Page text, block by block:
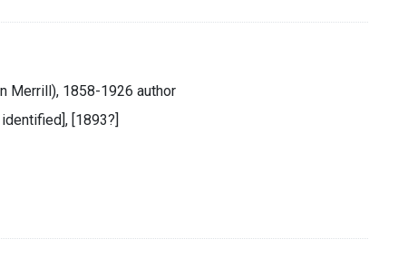
Merrill), 1858-1926 author
[1893?]